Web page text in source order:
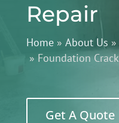
Repair
Home »About Us
» Foundation
Get A Quote